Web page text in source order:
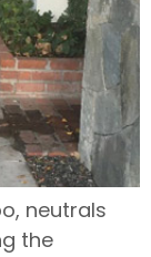
neutrals
the